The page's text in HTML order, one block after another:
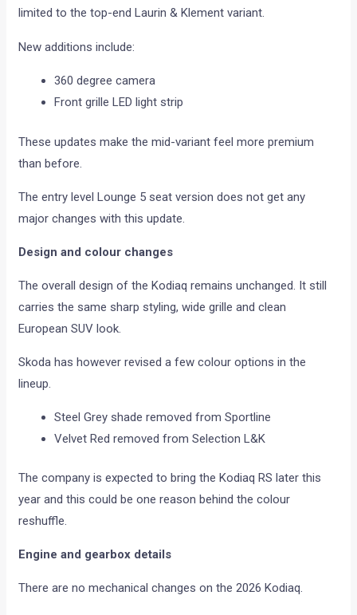
limited to the top-end Laurin & Klement variant.
New additions include:
360 degree camera
Front grille LED light strip
These updates make the mid-variant feel more premium
than before.
The entry level Lounge 5 seat version does not get any
major changes with this update.
Design and colour changes
The overall design of the Kodiaq remains unchanged. It still
carries the same sharp styling, wide grille and clean
European SUV look.
Skoda has however revised a few colour options in the
lineup.
Steel Grey shade removed from Sportline
Velvet Red removed from Selection L&K
The company is expected to bring the Kodiaq RS later this
year and this could be one reason behind the colour
reshuffle.
Engine and gearbox details
There are no mechanical changes on the 2026 Kodiaq.